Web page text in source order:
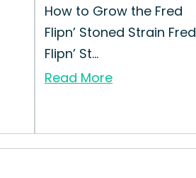
How to Grow the Fred
Flipn’ Stoned Strain Fred
Flipn’ St...
Read More